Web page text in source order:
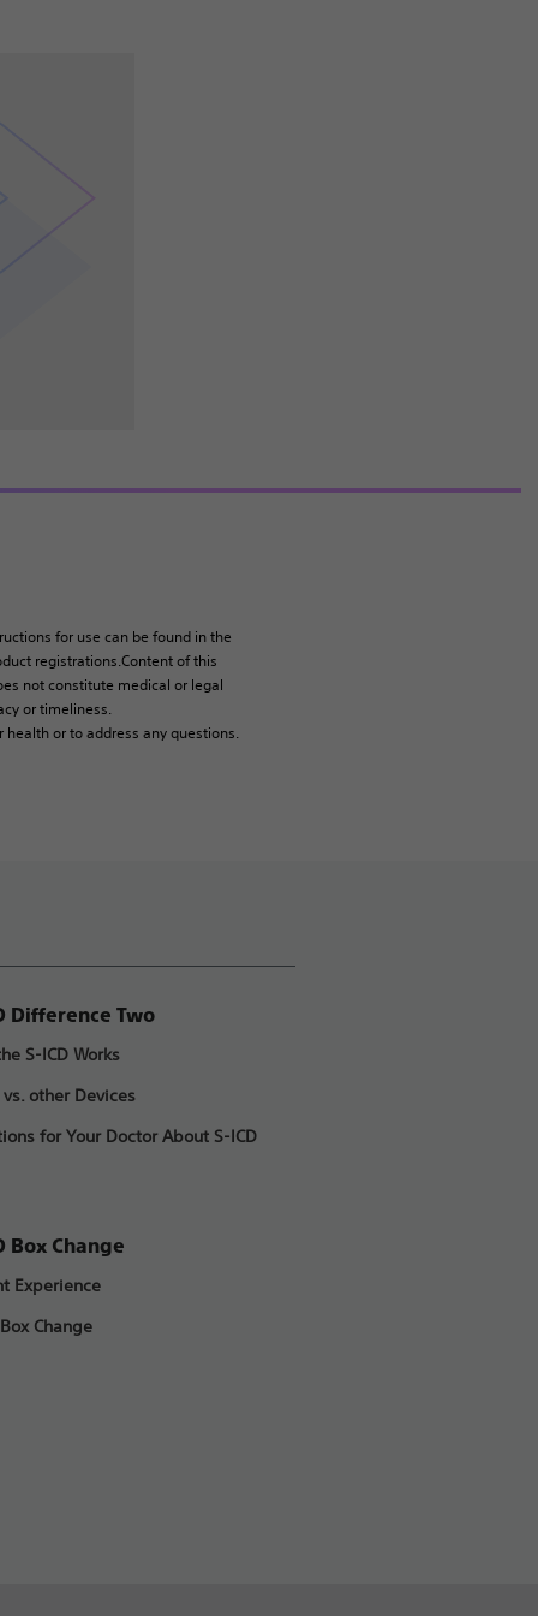
for use can be found in the
registrations.Content of this
not constitute medical or legal
or timeliness.
or to address any questions.
Difference Two
S-ICD Works
vs. other Devices
for Your Doctor About S-ICD
Box Change
Experience
Change